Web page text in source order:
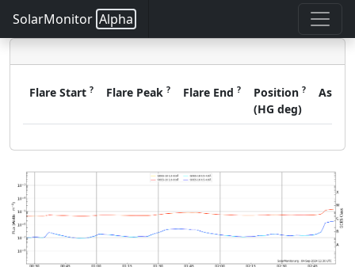
SolarMonitor Alpha
Flare Start ? Flare Peak ? Flare End ? Position ?
(HG deg)